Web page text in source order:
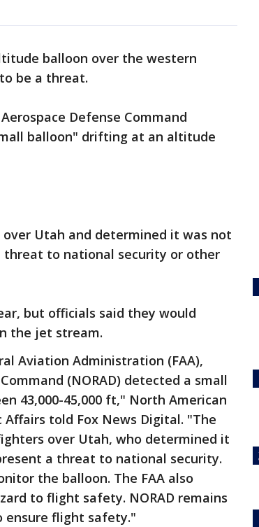
balloon over the western
be a threat.
Defense Command
balloon" drifting at an altitude
Utah and determined it was not
threat to national security or other
but officials said they would
the jet stream.
Aviation Administration (FAA),
(NORAD) detected a small
43,000-45,000 ft," North American
Affairs told Fox News Digital. "The
over Utah, who determined it
a threat to national security.
the balloon. The FAA also
to flight safety. NORAD remains
ensure flight safety."